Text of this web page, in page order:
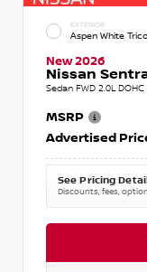
EXTERIOR
Aspen White
New 2026
Nissan
Sedan FWD 2.0L
MSRP
Advertised
See Pricing
Discounts, fees,